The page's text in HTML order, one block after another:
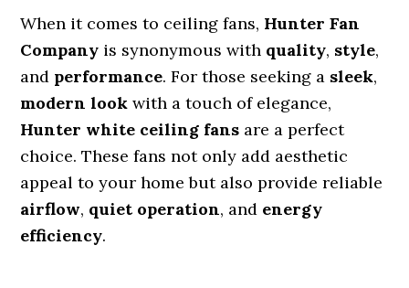
When it comes to ceiling fans, Hunter Fan
Company is synonymous with quality, style,
and performance. For those seeking a sleek,
modern look with a touch of elegance,
Hunter white ceiling fans are a perfect
choice. These fans not only add aesthetic
appeal to your home but also provide reliable
airflow, quiet operation, and energy
efficiency.